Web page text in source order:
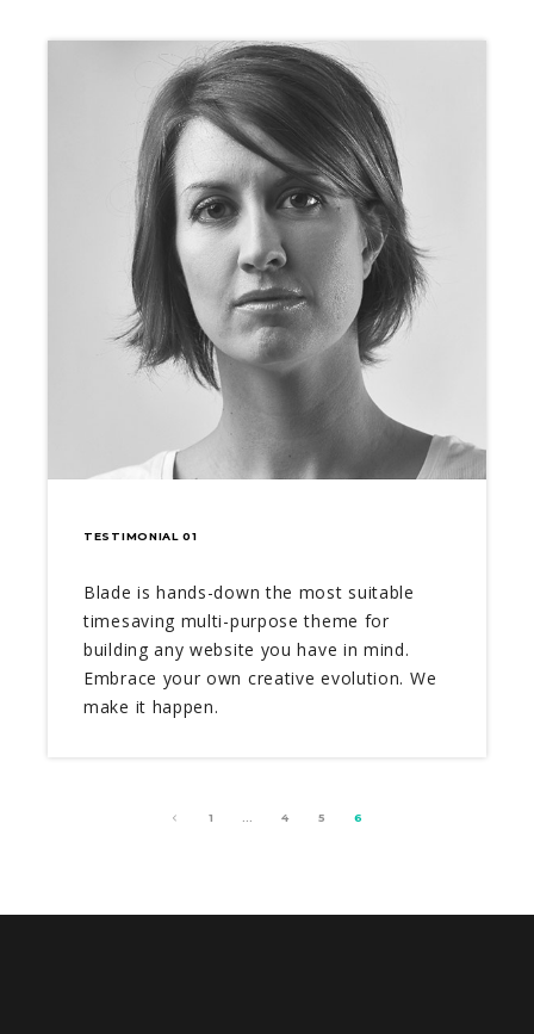
TESTIMONIAL 01
Blade is hands-down the most suitable
timesaving multi-purpose theme for
building any website you have in mind.
Embrace your own creative evolution. We
make it happen.
1 4 5 6